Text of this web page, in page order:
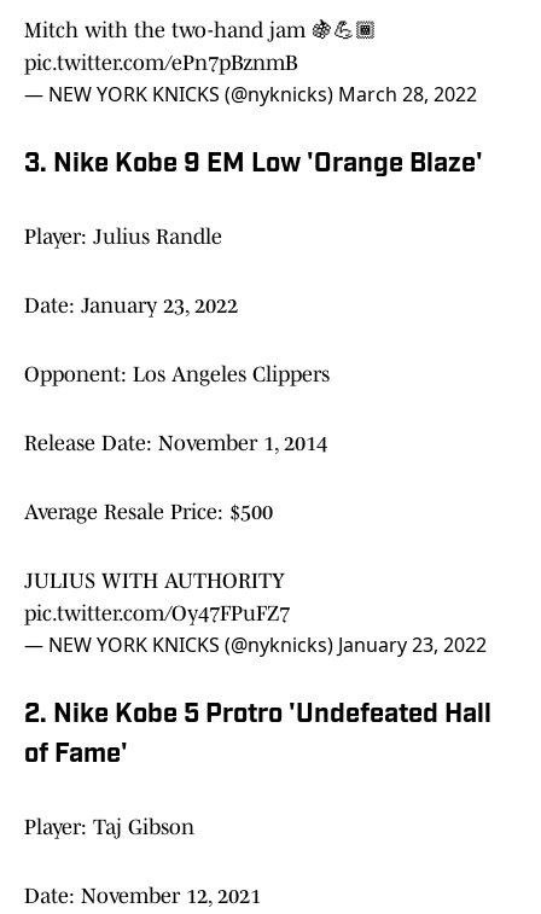
Mitch with the two-hand jam 🍇💪🏾
pic.twitter.com/ePn7pBznmB
— NEW YORK KNICKS (@nyknicks) March 28, 2022
3. Nike Kobe 9 EM Low 'Orange Blaze'
Player: Julius Randle
Date: January 23, 2022
Opponent: Los Angeles Clippers
Release Date: November 1, 2014
Average Resale Price: $500
JULIUS WITH AUTHORITY
pic.twitter.com/Oy47FPuFZ7
— NEW YORK KNICKS (@nyknicks) January 23, 2022
2. Nike Kobe 5 Protro 'Undefeated Hall
of Fame'
Player: Taj Gibson
Date: November 12, 2021